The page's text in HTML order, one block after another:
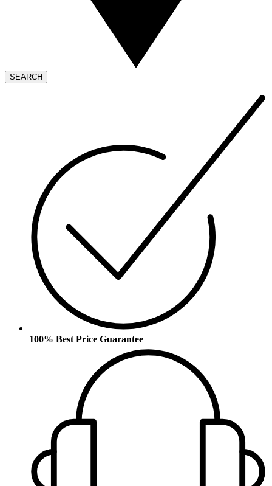
SEARCH
100% Best Price Guarantee